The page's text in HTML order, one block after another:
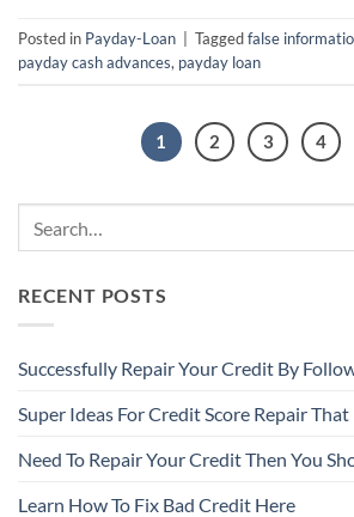
Posted in Payday-Loan Taggedfalse
payday cash advances, payday loan
1 2 3 4
RECENT POSTS
Successfully Repair Your Credit By
Super Ideas For Credit Score Repair
Need To Repair Your Credit Then You
Learn How To Fix Bad Credit Here